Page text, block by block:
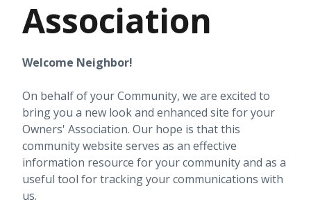
Association
Welcome Neighbor!
On behalf of your Community, we are excited to
bring you a new look and enhanced site for your
Owners' Association. Our hope is that this
community website serves as an effective
information resource for your community and as a
useful tool for tracking your communications with
us.